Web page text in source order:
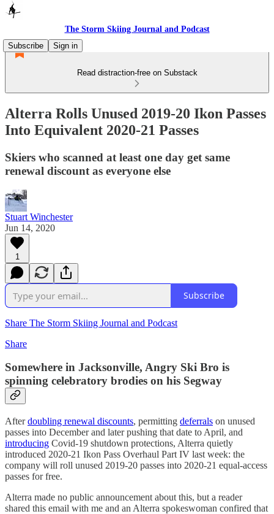
The Storm Skiing Journal and Podcast
Subscribe
Sign in
Read distraction-free on Substack
Alterra Rolls Unused 2019-20 Ikon Passes
Into Equivalent 2020-21 Passes
Skiers who scanned at least one day get same
renewal discount as everyone else
Stuart Winchester
Jun 14, 2020
1
Subscribe
Share The Storm Skiing Journal and Podcast
Share
Somewhere in Jacksonville, Angry Ski Bro is
spinning celebratory brodies on his Segway
Afterdoubling renewal discounts, permitting deferrals on unused
passes into December and later pushing that date to April, and
introducing Covid-19 shutdown protections, Alterra quietly
introduced 2020-21 Ikon Pass Overhaul Part IV last week: the
company will roll unused 2019-20 passes into 2020-21 equal-access
passes for free.
Alterra made no public announcement about this, but a reader
shared this email with me and an Alterra spokeswoman confired that